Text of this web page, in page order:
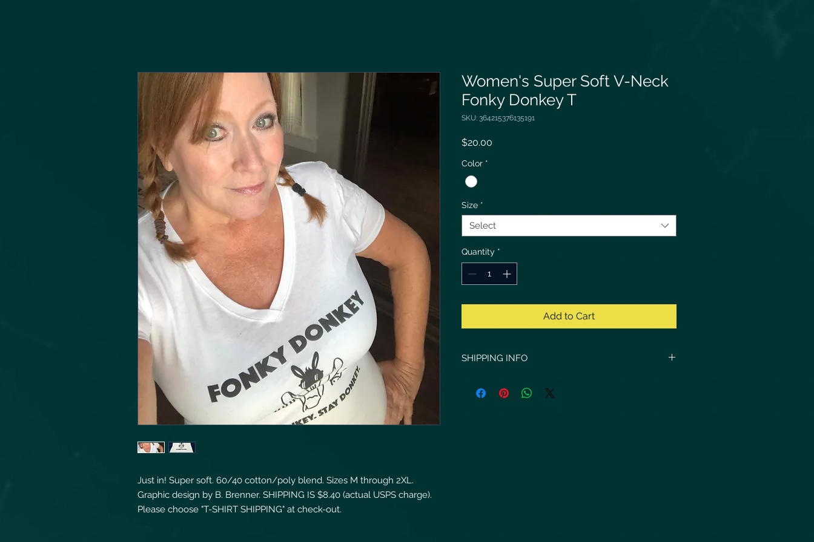
Just in! Super soft. 60/40 cotton/poly blend. Sizes M through 2XL.
Graphic design by B. Brenner. SHIPPING IS $8.40 (actual USPS charge).
Please choose "T-SHIRT SHIPPING" at check-out.
Women's Super Soft V-Neck
Fonky Donkey T
SKU: 364215376135191
$20.00
Color *
Size *
Select
Quantity *
Add to Cart
SHIPPING INFO
via USPS.